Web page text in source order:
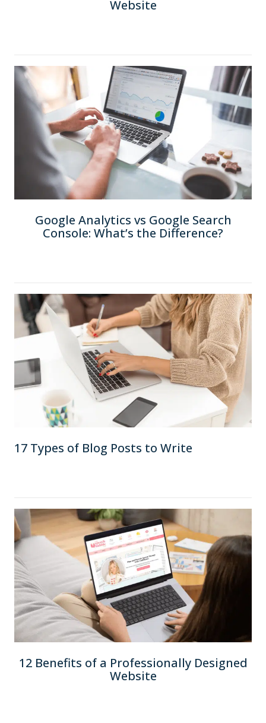
Website
Google Analytics vs Google Search
Console: What’s the Difference?
17 Types of Blog Posts to Write
12 Benefits of a Professionally Designed
Website